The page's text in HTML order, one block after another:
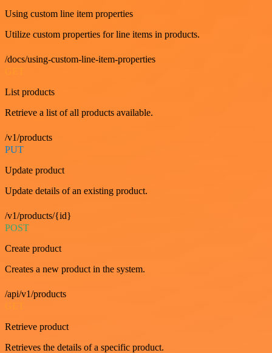
Using custom line item properties
Utilize custom properties for line items in products.
/docs/using-custom-line-item-properties
List products
Retrieve a list of all products available.
/v1/products
PUT
Update product
Update details of an existing product.
/v1/products/{id}
POST
Create product
Creates a new product in the system.
/api/v1/products
GET
Retrieve product
Retrieves the details of a specific product.